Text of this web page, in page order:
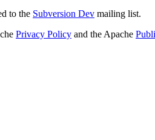
to the Subversion Dev mailing list.
Privacy Policy and the Apache